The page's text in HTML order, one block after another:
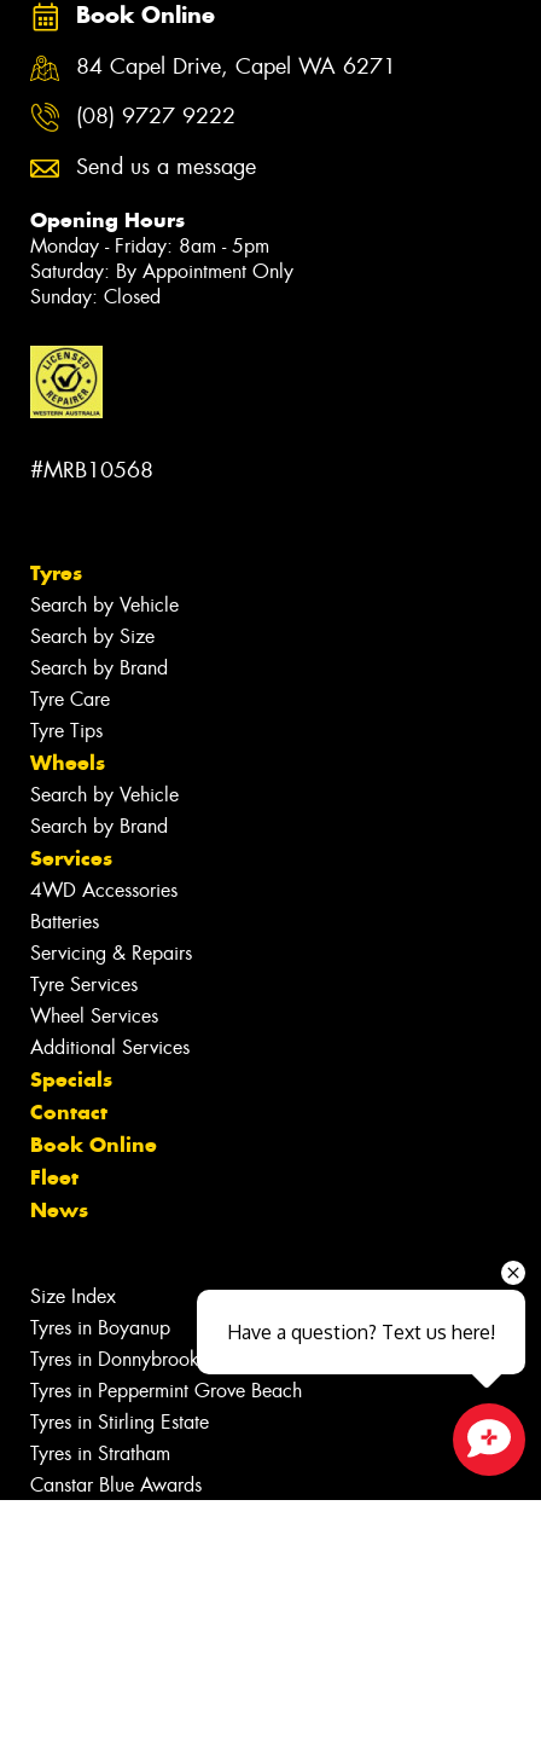
Book Online
84 Capel Drive, Capel WA 6271
(08) 9727 9222
Send us a message
Opening Hours
Monday - Friday: 8am - 5pm
Saturday: By Appointment Only
Sunday: Closed
#MRB10568
Tyres
Search by Vehicle
Search by Size
Search by Brand
Tyre Care
Tyre Tips
Wheels
Search by Vehicle
Search by Brand
Services
4WD Accessories
Batteries
Servicing & Repairs
Tyre Services
Wheel Services
Additional Services
Specials
Contact
Book Online
Fleet
News
Size Index
Tyres in Boyanup
Tyres in Donnybrook
Tyres in Peppermint Grove Beach
Tyres in Stirling Estate
Tyres in Stratham
Canstar Blue Awards
Close sales faster
Have a question? Text us here!